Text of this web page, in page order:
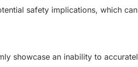
safety implications, which
showcase an inability to